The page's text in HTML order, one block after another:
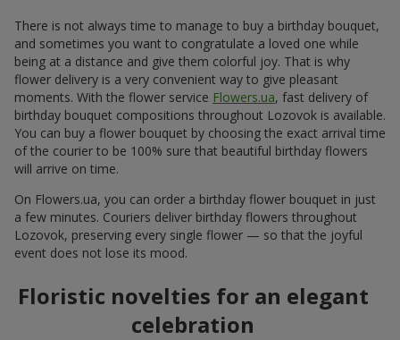
There is not always time to manage to buy a birthday bouquet,
and sometimes you want to congratulate a loved one while
being at a distance and give them colorful joy. That is why
flower delivery is a very convenient way to give pleasant
moments. With the flower service Flowers.ua, fast delivery of
birthday bouquet compositions throughout Lozovok is available.
You can buy a flower bouquet by choosing the exact arrival time
of the courier to be 100% sure that beautiful birthday flowers
will arrive on time.
On Flowers.ua, you can order a birthday flower bouquet in just
a few minutes. Couriers deliver birthday flowers throughout
Lozovok, preserving every single flower — so that the joyful
event does not lose its mood.
Floristic novelties for an elegant
celebration